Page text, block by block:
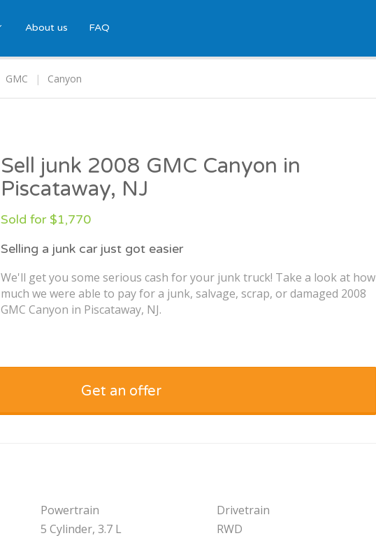
About us FAQ
GMC Canyon
Sell junk 2008 GMC Canyon in
Piscataway, NJ
Sold for $1,770
Selling a junk car just got easier
We'll get you some serious cash for your junk truck! Take a look at how
much we were able to pay for a junk, salvage, scrap, or damaged 2008
GMC Canyon in Piscataway, NJ.
Get an offer
Powertrain
5 Cylinder, 3.7 L
Drivetrain
RWD